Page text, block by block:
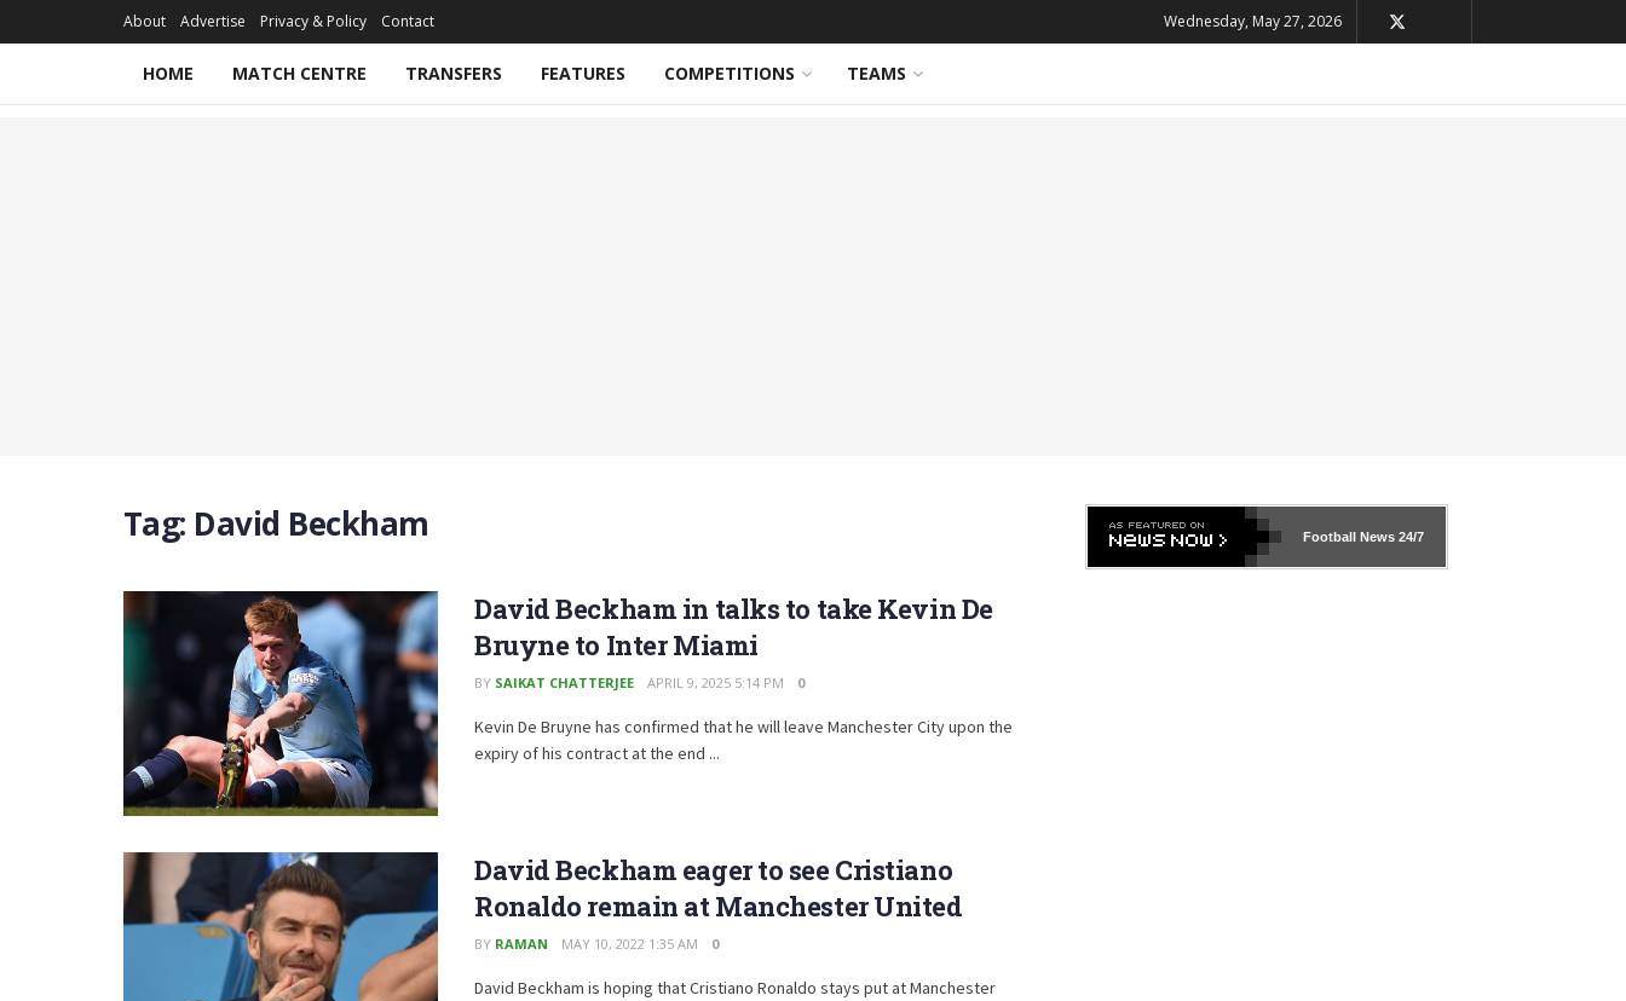
About Advertise Privacy & Policy Contact Wednesday, May 27, 2026
HOME MATCH CENTRE TRANSFERS FEATURES COMPETITIONS TEAMS
Tag: David Beckham
David Beckham in talks to take Kevin De
Bruyne to Inter Miami
BY SAIKAT CHATTERJEE APRIL 9, 2025 5:14 PM 0
Kevin De Bruyne has confirmed that he will leave Manchester City upon the
expiry of his contract at the end ...
David Beckham eager to see Cristiano
Ronaldo remain at Manchester United
BY RAMAN MAY 10, 2022 1:35 AM 0
David Beckham is hoping that Cristiano Ronaldo stays put at Manchester
Football News24/7